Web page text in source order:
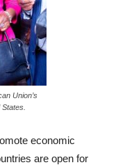
Union’s
economic
are open for